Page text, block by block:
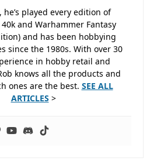
he’s played every edition of
and Warhammer Fantasy
and has been hobbying
since the 1980s. With over 30
in hobby retail and
knows all the products and
ones are the best. SEE ALL
ARTICLES >